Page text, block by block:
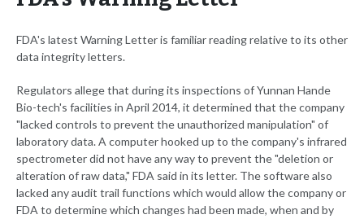
FDA's latest Warning Letter is familiar reading relative to its other
data integrity letters.
Regulators allege that during its inspections of Yunnan Hande
Bio-tech's facilities in April 2014, it determined that the company
"lacked controls to prevent the unauthorized manipulation" of
laboratory data. A computer hooked up to the company's infrared
spectrometer did not have any way to prevent the "deletion or
alteration of raw data," FDA said in its letter. The software also
lacked any audit trail functions which would allow the company or
FDA to determine which changes had been made, when and by